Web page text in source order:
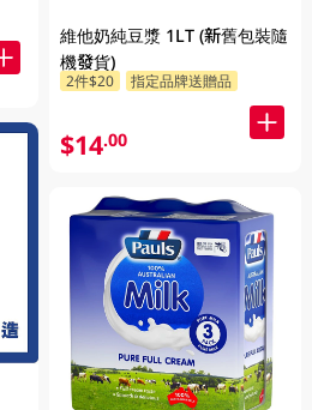
維他奶純豆漿 1LT (新舊包裝隨
機發貨)
2件$20 指定品牌送贈品
$14.00